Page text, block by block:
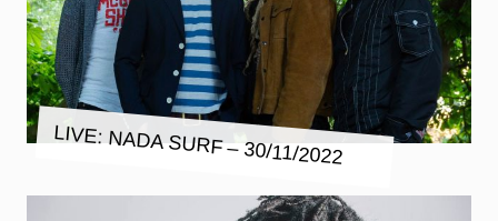
LIVE: NADA SURF – 30/11/2022